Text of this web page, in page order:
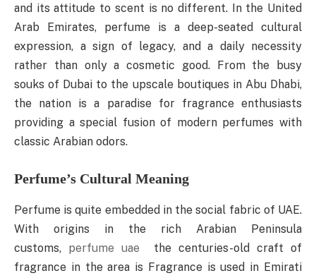
and its attitude to scent is no different. In the United
Arab Emirates, perfume is a deep-seated cultural
expression, a sign of legacy, and a daily necessity
rather than only a cosmetic good. From the busy
souks of Dubai to the upscale boutiques in Abu Dhabi,
the nation is a paradise for fragrance enthusiasts
providing a special fusion of modern perfumes with
classic Arabian odors.
Perfume’s Cultural Meaning
Perfume is quite embedded in the social fabric of UAE.
With origins in the rich Arabian Peninsula
customs, perfume uae
the centuries-old craft of
fragrance in the area is Fragrance is used in Emirati